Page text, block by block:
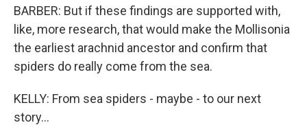
BARBER: But if these findings are supported with,
like, more research, that would make the Mollisonia
the earliest arachnid ancestor and confirm that
spiders do really come from the sea.
KELLY: From sea spiders - maybe - to our next
story...